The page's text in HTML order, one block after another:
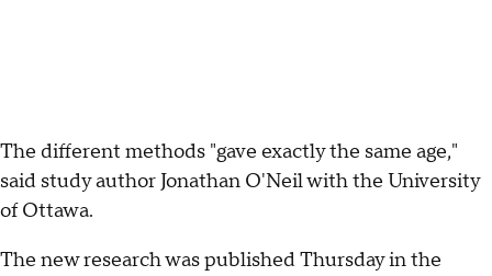
The different methods "gave exactly the same age,"
said study author Jonathan O'Neil with the University
of Ottawa.
The new research was published Thursday in the